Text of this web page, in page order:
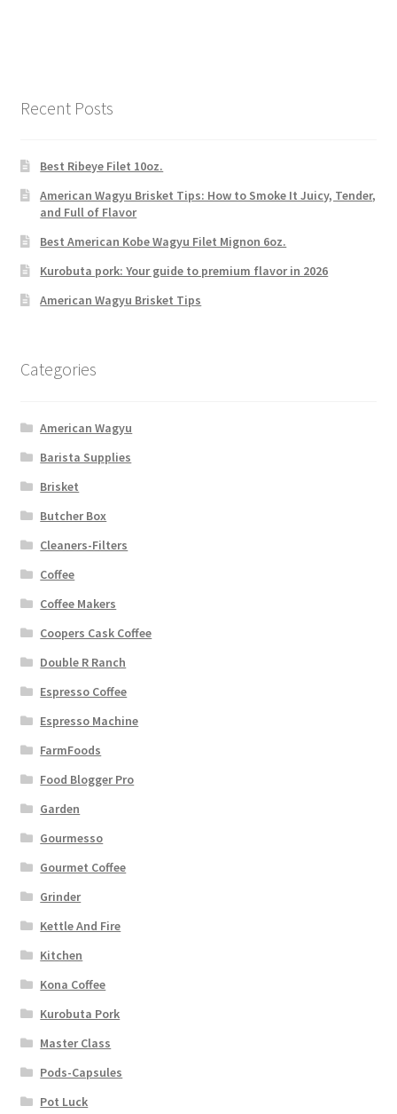
Recent Posts
Best Ribeye Filet 10oz.
American Wagyu Brisket Tips: How to Smoke It Juicy, Tender,
and Full of Flavor
Best American Kobe Wagyu Filet Mignon 6oz.
Kurobuta pork: Your guide to premium flavor in 2026
American Wagyu Brisket Tips
Categories
American Wagyu
Barista Supplies
Brisket
Butcher Box
Cleaners-Filters
Coffee
Coffee Makers
Coopers Cask Coffee
Double R Ranch
Espresso Coffee
Espresso Machine
FarmFoods
Food Blogger Pro
Garden
Gourmesso
Gourmet Coffee
Grinder
Kettle And Fire
Kitchen
Kona Coffee
Kurobuta Pork
Master Class
Pods-Capsules
Pot Luck